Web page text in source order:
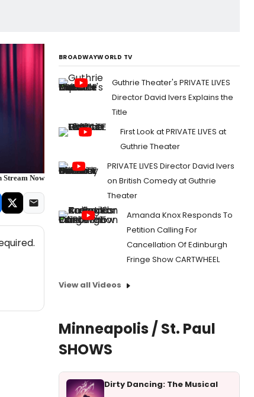
Stream Now
BROADWAYWORLD TV
Guthrie Theater's PRIVATE LIVES
Director David Ivers Explains the
Title
First Look at PRIVATE LIVES at
Guthrie Theater
PRIVATE LIVES Director David Ivers
on British Comedy at Guthrie
Theater
Amanda Knox Responds To
Petition Calling For
Cancellation Of Edinburgh
Fringe Show CARTWHEEL
View all Videos
Minneapolis / St. Paul
SHOWS
Dirty Dancing: The Musical